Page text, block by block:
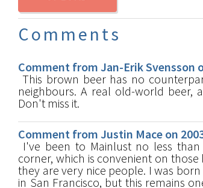
Comments
Comment from Jan-Erik Svensson
This brown beer has no
neighbours. A real old-world beer,
Don't miss it.
Comment from Justin Mace on
I've been to Mainlust no less
corner, which is convenient on
they are very nice people. I was
in San Francisco, but this remains